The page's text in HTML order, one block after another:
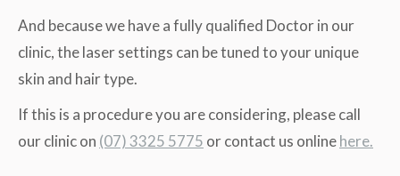
And because we have a fully qualified Doctor in our
clinic, the laser settings can be tuned to your unique
skin and hair type.
If this is a procedure you are considering, please call
our clinic on (07) 3325 5775 or contact us onlinehere.